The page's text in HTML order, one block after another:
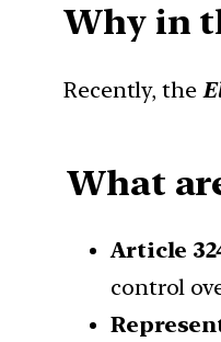
Why in
Recently, the
What
Article
control